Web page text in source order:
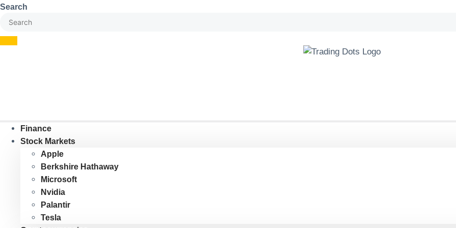
Skip
Search
Finance
Stock Markets
Apple
Berkshire Hathaway
Microsoft
Nvidia
Palantir
Tesla